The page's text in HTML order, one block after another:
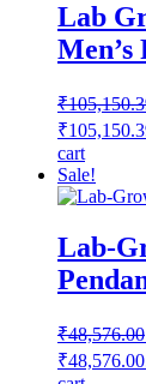
Lab
₹
cart
Sale!
Lab-
₹48,576.00